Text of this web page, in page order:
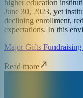
higher education
June 30, 2023, yet
declining enrollment,
expectations. In this
Major Gifts
Read more